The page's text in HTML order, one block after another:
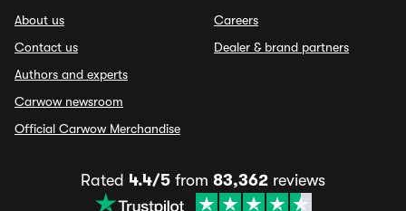
About us
Contact us
Authors and experts
Carwow newsroom
Official Carwow Merchandise
Careers
Dealer & brand partners
Rated 4.4/5 from 83,362 reviews